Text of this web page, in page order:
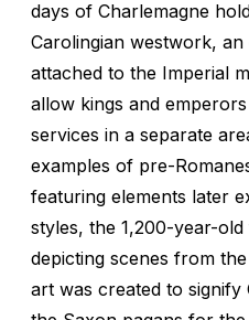
days of Charlemagne
Carolingian westwork,
attached to the Imperial
allow kings and
services in a separate
examples of pre-
featuring elements later
styles, the 1,200-year-
depicting scenes from the
art was created to signify